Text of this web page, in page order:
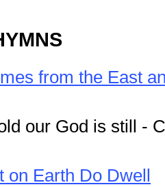
from the East
our God is still -
on Earth Do Dwell